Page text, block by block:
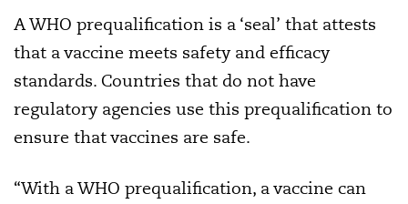
A WHO prequalification is a ‘seal’ that attests
that a vaccine meets safety and efficacy
standards. Countries that do not have
regulatory agencies use this prequalification to
ensure that vaccines are safe.
“With a WHO prequalification, a vaccine can